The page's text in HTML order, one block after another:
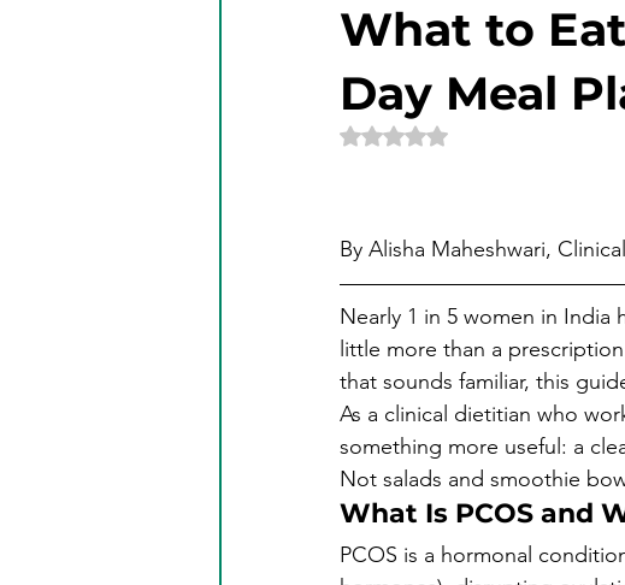
What to
Day Meal
Rated NaN out of 5 stars.
By Alisha Maheshwari,
Nearly 1 in 5 women in India
little more than a
that sounds familiar, this
As a clinical dietitian who
something more useful: a
Not salads and smoothie
What Is PCOS and
PCOS is a hormonal